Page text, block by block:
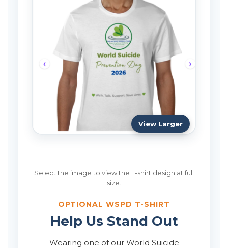
View Larger
Select the image to view the T-shirt design at full
size.
OPTIONAL WSPD T-SHIRT
Help Us Stand Out
Wearing one of our World Suicide